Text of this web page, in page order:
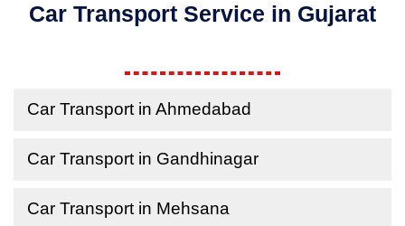
Car Transport Service in Gujarat
Car Transport in Ahmedabad
Car Transport in Gandhinagar
Car Transport in Mehsana